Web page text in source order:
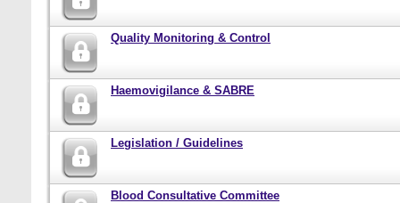
Quality Monitoring & Control
Haemovigilance & SABRE
Legislation / Guidelines
Blood Consultative Committee